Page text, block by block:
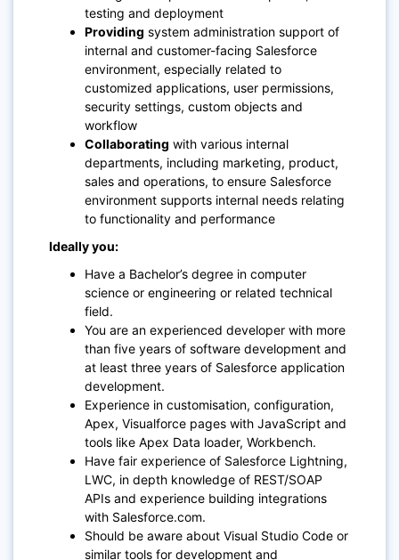
testing and deployment
Providing system administration support of
internal and customer-facing Salesforce
environment, especially related to
customized applications, user permissions,
security settings, custom objects and
workflow
Collaborating with various internal
departments, including marketing, product,
sales and operations, to ensure Salesforce
environment supports internal needs relating
to functionality and performance
Ideally you:
Have a Bachelor’s degree in computer
science or engineering or related technical
field.
You are an experienced developer with more
than five years of software development and
at least three years of Salesforce application
development.
Experience in customisation, configuration,
Apex, Visualforce pages with JavaScript and
tools like Apex Data loader, Workbench.
Have fair experience of Salesforce Lightning,
LWC, in depth knowledge of REST/SOAP
APIs and experience building integrations
with Salesforce.com.
Should be aware about Visual Studio Code or
similar tools for development and